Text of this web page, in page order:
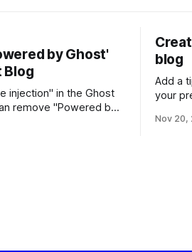
by Ghost'
Blog
injection" in the Ghost
remove "Powered by
self-hosting or using
blog
Add a
your
Nov 20,